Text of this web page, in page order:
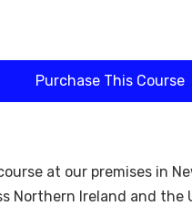
Purchase This Course
at our premises in
Northern Ireland and the